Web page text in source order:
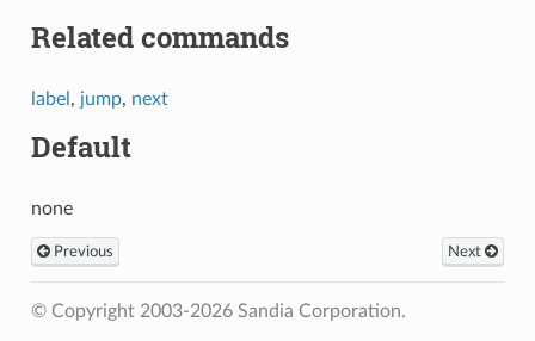
Related commands
label , jump, next
Default
none
Previous Next
© Copyright 2003-2026 Sandia Corporation.